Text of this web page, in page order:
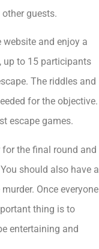
guests.
and enjoy a
up to 15 participants
The riddles and
for the objective.
escape games.
the final round and
should also have a
Once everyone
thing is to
entertaining and